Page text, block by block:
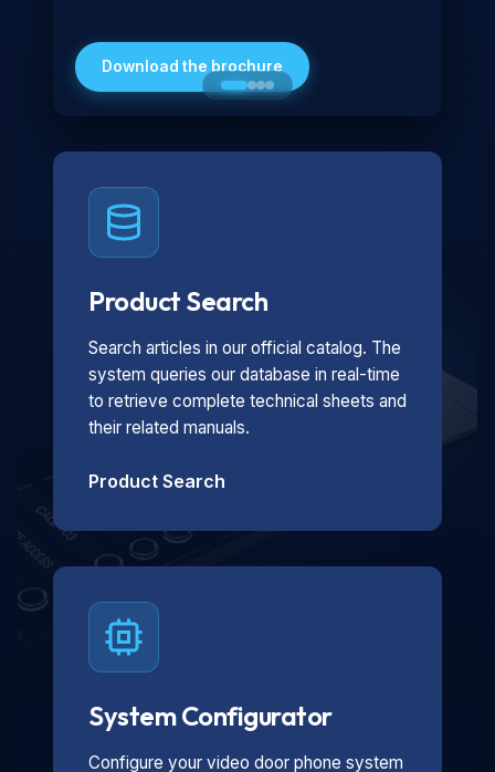
minimalist look, it is ideal for both residential and
professional settings.
Download the brochure
Product Search
Search articles in our official catalog. The
system queries our database in real-time
to retrieve complete technical sheets and
their related manuals.
Product Search
System Configurator
Configure your video door phone system